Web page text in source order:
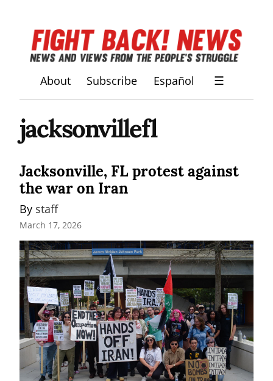
About Subscribe Español ☰
jacksonvillefl
Jacksonville, FL protest against
the war on Iran
By staff
March 17, 2026